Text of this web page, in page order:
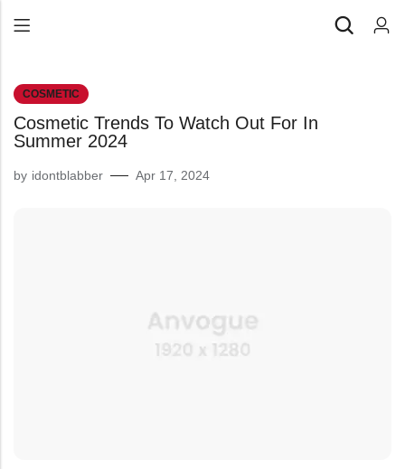
COSMETIC
Cosmetic Trends To Watch Out For In
Summer 2024
by idontblabber Apr 17, 2024
Back
⁠Accessories
All Products
⁠Accessories